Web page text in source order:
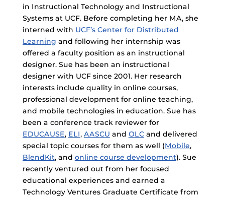
in Instructional Technology and Instructional
Systems at UCF. Before completing her MA, she
interned with UCF’s Center for Distributed
Learning and following her internship was
offered a faculty position as an instructional
designer. Sue has been an instructional
designer with UCF since 2001. Her research
interests include quality in online courses,
professional development for online teaching,
and mobile technologies in education. Sue has
been a conference track reviewer for
EDUCAUSE, ELI, AASCU and OLCand delivered
special topic courses for them as well (Mobile,
BlendKit, and online course development). Sue
recently ventured out from her focused
educational experiences and earned a
Technology Ventures Graduate Certificate from